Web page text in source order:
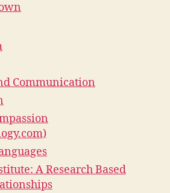
Communication
A Research Based